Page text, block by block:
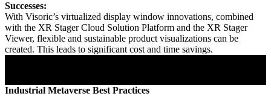
Successes:
With Visoric’s virtualized display window innovations, combined
with the XR Stager Cloud Solution Platform and the XR Stager
Viewer, flexible and sustainable product visualizations can be
created. This leads to significant cost and time savings.
Industrial Metaverse Best Practices